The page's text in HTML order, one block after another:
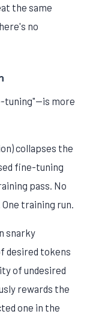
the same
no
tuning"—is more
collapses the
fine-tuning
pass. No
training run.
snarky
desired tokens
of undesired
rewards the
one in the